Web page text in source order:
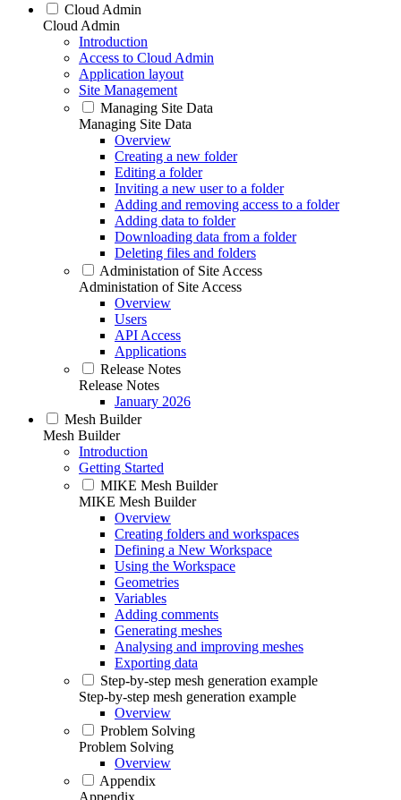
Cloud Admin
Cloud Admin
Introduction
Access to Cloud Admin
Application layout
Site Management
Managing Site Data
Managing Site Data
Overview
Creating a new folder
Editing a folder
Inviting a new user to a folder
Adding and removing access to a folder
Adding data to folder
Downloading data from a folder
Deleting files and folders
Administation of Site Access
Administation of Site Access
Overview
Users
API Access
Applications
Release Notes
Release Notes
January 2026
Mesh Builder
Mesh Builder
Introduction
Getting Started
MIKE Mesh Builder
MIKE Mesh Builder
Overview
Creating folders and workspaces
Defining a New Workspace
Using the Workspace
Geometries
Variables
Adding comments
Generating meshes
Analysing and improving meshes
Exporting data
Step-by-step mesh generation example
Step-by-step mesh generation example
Overview
Problem Solving
Problem Solving
Overview
Appendix
Appendix